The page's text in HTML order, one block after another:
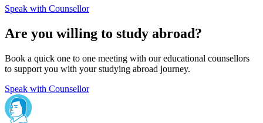
Speak with Counsellor
Are you willing to study abroad?
Book a quick one to one meeting with our educational counsellors
to support you with your studying abroad journey.
Speak with Counsellor